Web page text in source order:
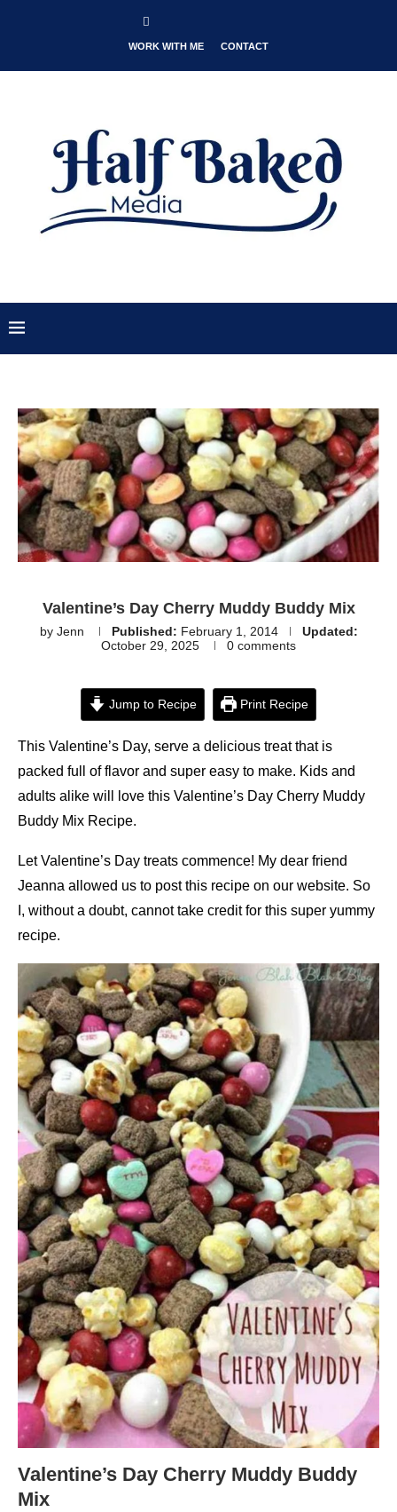
WORK WITH ME CONTACT
Valentine’s Day Cherry Muddy Buddy Mix
by Jenn Published: February 1, 2014
Updated:
October 29, 2025
0 comments
Jump to Recipe Print Recipe
This Valentine’s Day, serve a delicious treat that is
packed full of flavor and super easy to make. Kids and
adults alike will love this Valentine’s Day Cherry Muddy
Buddy Mix Recipe.
Let Valentine’s Day treats commence! My dear friend
Jeanna allowed us to post this recipe on our website. So
I, without a doubt, cannot take credit for this super yummy
recipe.
Valentine’s Day Cherry Muddy Buddy
Mix